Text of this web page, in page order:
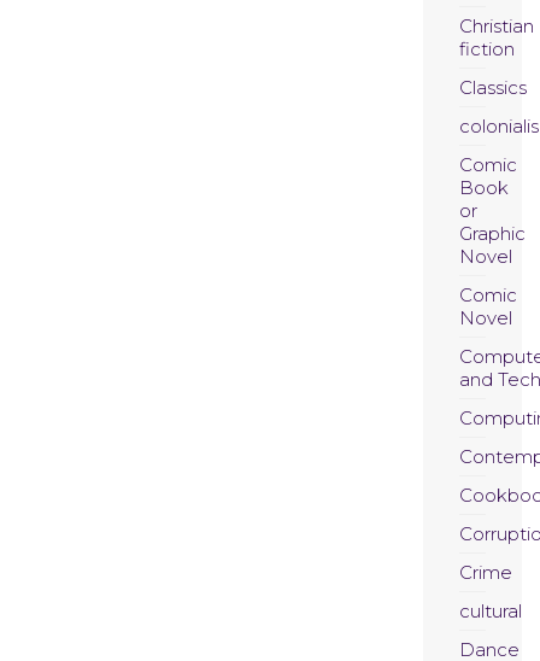
Christian
fiction
Classics
Comic
Book
or
Graphic
Novel
Comic
Novel
and Tech
Crime
cultural
Dance